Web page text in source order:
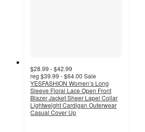
$28.99 - $42.99
reg $39.99 - $64.00 Sale
YESFASHION Women’s Long
Sleeve Floral Lace Open Front
Blazer Jacket Sheer Lapel Collar
Lightweight Cardigan Outerwear
Casual Cover Up